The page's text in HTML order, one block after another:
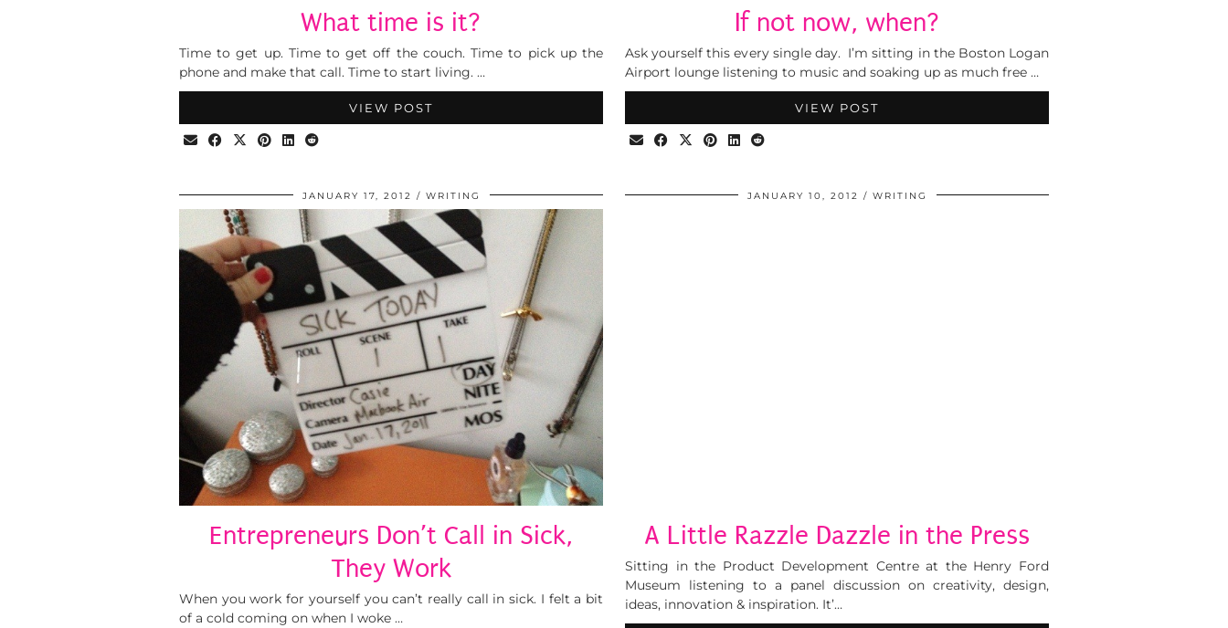
What time is it?
Time to get up. Time to get off the couch. Time to pick up the
phone and make that call. Time to start living. …
VIEW POST
If not now, when?
Ask yourself this every single day. I’m sitting in the Boston Logan
Airport lounge listening to music and soaking up as much free …
VIEW POST
JANUARY 17, 2012 WRITING
Entrepreneurs Don’t Call in Sick,
They Work
When you work for yourself you can’t really call in sick. I felt a bit
of a cold coming on when I woke …
JANUARY 10, 2012 WRITING
A Little Razzle Dazzle in the Press
Sitting in the Product Development Centre at the Henry Ford
Museum listening to a panel discussion on creativity, design,
ideas, innovation & inspiration. It’…